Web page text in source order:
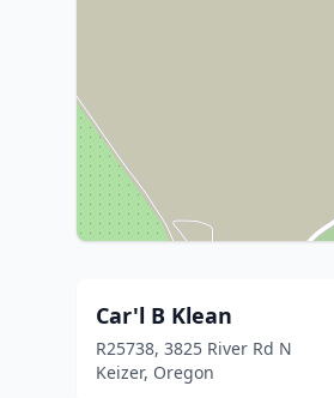
Car'l B Klean
R25738, 3825 River Rd N
Keizer, Oregon